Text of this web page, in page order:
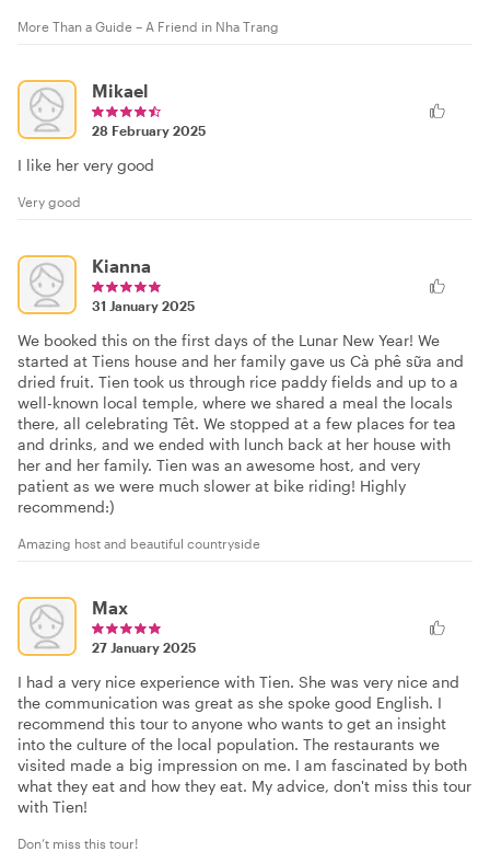
More Than a Guide – A Friend in Nha Trang
Mikael
28 February 2025
I like her very good
Very good
Kianna
31 January 2025
We booked this on the first days of the Lunar New Year! We
started at Tiens house and her family gave us Cà phê sữa and
dried fruit. Tien took us through rice paddy fields and up to a
well-known local temple, where we shared a meal the locals
there, all celebrating Têt. We stopped at a few places for tea
and drinks, and we ended with lunch back at her house with
her and her family. Tien was an awesome host, and very
patient as we were much slower at bike riding! Highly
recommend:)
Amazing host and beautiful countryside
Max
27 January 2025
I had a very nice experience with Tien. She was very nice and
the communication was great as she spoke good English. I
recommend this tour to anyone who wants to get an insight
into the culture of the local population. The restaurants we
visited made a big impression on me. I am fascinated by both
what they eat and how they eat. My advice, don't miss this tour
with Tien!
Don’t miss this tour!